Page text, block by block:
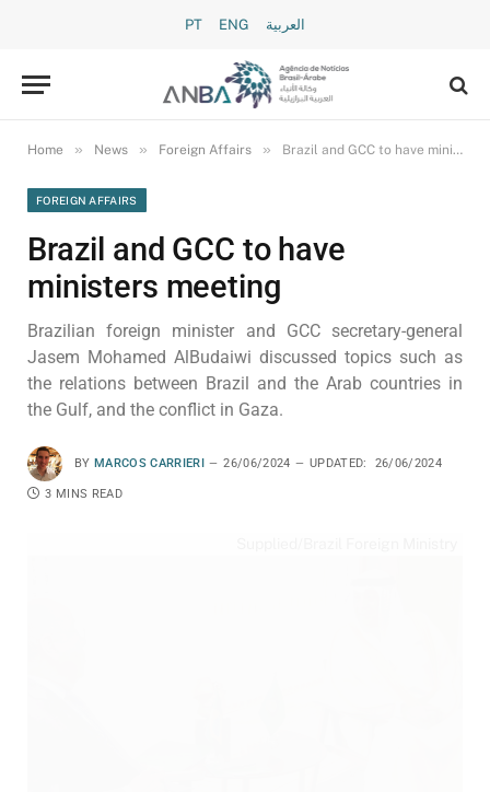
PT ENG العربية
Home » News » Foreign Affairs » Brazil and GCC to have ministers meeting
FOREIGN AFFAIRS
Brazil and GCC to have
ministers meeting
Brazilian foreign minister and GCC secretary-general
Jasem Mohamed AlBudaiwi discussed topics such as
the relations between Brazil and the Arab countries in
the Gulf, and the conflict in Gaza.
BY MARCOS CARRIERI 26/06/2024 UPDATED: 26/06/2024
3 MINS READ